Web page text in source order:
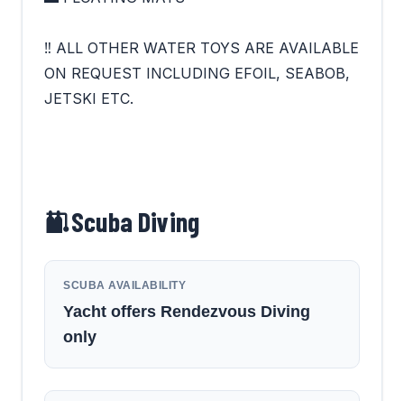
‼ ALL OTHER WATER TOYS ARE AVAILABLE
ON REQUEST INCLUDING EFOIL, SEABOB,
JETSKI ETC.
Scuba Diving
SCUBA AVAILABILITY
Yacht offers Rendezvous Diving
only